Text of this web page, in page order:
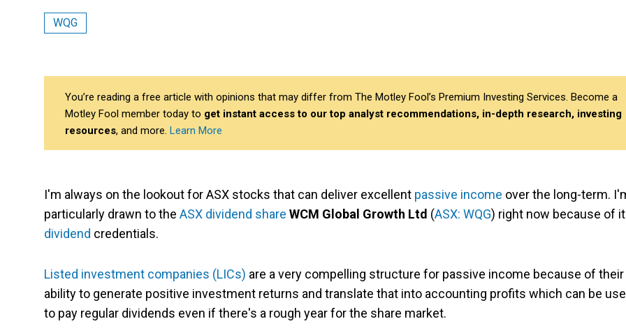
WQG
You’re reading a free article with opinions that may differ from The Motley Fool’s Premium Investing Services. Become a
Motley Fool member today to get instant access to our top analyst recommendations, in-depth research, investing
resources, and more. Learn More
I'm always on the lookout for ASX stocks that can deliver excellent passive income over the long-term.
particularly drawn to the ASX dividend share WCM Global Growth Ltd (ASX: WQG) right now because of
dividend credentials.
Listed investment companies (LICs) are a very compelling structure for passive income because of their
ability to generate positive investment returns and translate that into accounting profits which can be
to pay regular dividends even if there's a rough year for the share market.